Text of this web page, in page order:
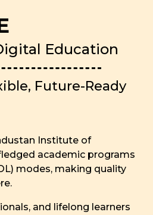
Education
Future-Ready
Institute of
academic programs
modes, making quality
and lifelong learners